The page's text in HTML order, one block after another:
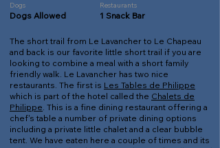
Dogs
Dogs Allowed
Restaurants
1 Snack Bar
The short trail from Le Lavancher to Le Chapeau
and back is our favorite little short trail if you are
looking to combine a meal with a short family
friendly walk. Le Lavancher has two nice
restaurants. The first is Les Tables de Philippe
which is part of the hotel called the Chalets de
Philippe. This is a fine dining restaurant offering a
chef's table a number of private dining options
including a private little chalet and a clear bubble
tent. We have eaten here a couple of times and its